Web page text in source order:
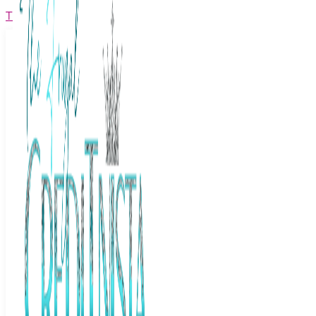
The Frugal Creditnista
Facebook Twitter
Youtube Instagram